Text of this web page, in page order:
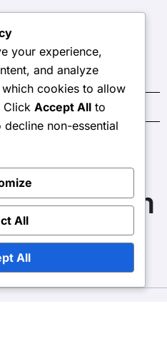
Home Renovations
Renovations
your experience,
and analyze
cookies to allow
Click Accept All to
decline non-essential
All
All